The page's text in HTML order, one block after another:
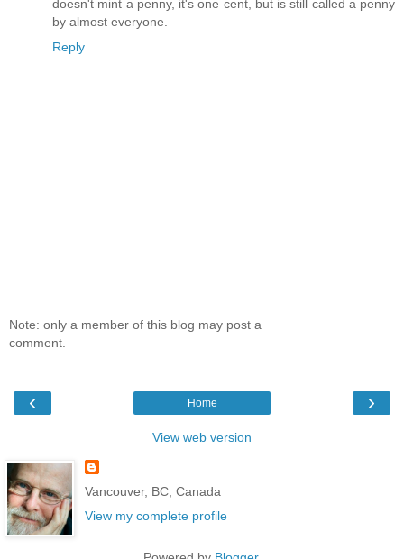
doesn't mint a penny, it's one cent, but is still called a penny
by almost everyone.
Reply
Note: only a member of this blog may post a
comment.
‹ ›
Home
View web version
Vancouver, BC, Canada
View my complete profile